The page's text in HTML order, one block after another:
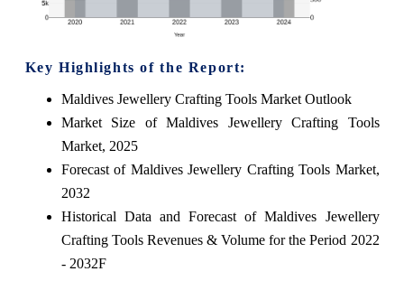
Key Highlights of the Report:
Maldives Jewellery Crafting Tools Market Outlook
Market Size of Maldives Jewellery Crafting Tools
Market, 2025
Forecast of Maldives Jewellery Crafting Tools Market,
2032
Historical Data and Forecast of Maldives Jewellery
Crafting Tools Revenues & Volume for the Period 2022
- 2032F